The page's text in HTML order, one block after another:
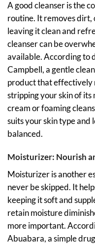
A good cleanser is the
routine. It removes dirt,
leaving it clean and
cleanser can be
available. According to
Campbell, a gentle
product that effectively
stripping your skin of its
cream or foaming
suits your skin type and
balanced.
Moisturizer: Nourish
Moisturizer is another
never be skipped. It
keeping it soft and
retain moisture
more important.
Abuabara, a simple